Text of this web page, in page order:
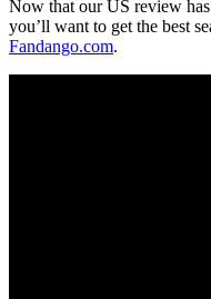
Now that our US review
you’ll want to get the best
Fandango.com.